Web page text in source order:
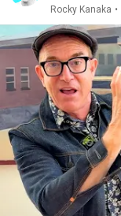
Rocky Kanaka •